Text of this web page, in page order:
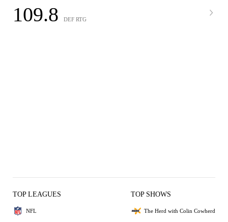
109.8 DEF RTG
TOP LEAGUES
NFL
TOP SHOWS
The Herd with Colin Cowherd